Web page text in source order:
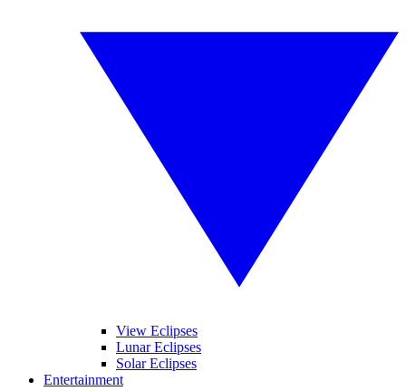
View Eclipses
Lunar Eclipses
Solar Eclipses
Entertainment